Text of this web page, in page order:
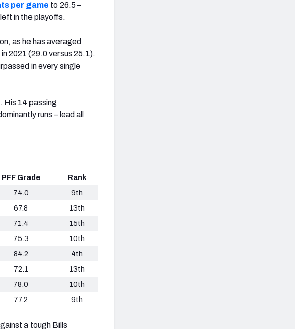
per game to 26.5 –
in the playoffs.
as he has averaged
2021 (29.0 versus 25.1).
in every single
His 14 passing
runs – lead all
PFF Grade
Rank
74.0
9th
67.8
13th
71.4
15th
75.3
10th
84.2
4th
72.1
13th
78.0
10th
77.2 9th
a tough Bills